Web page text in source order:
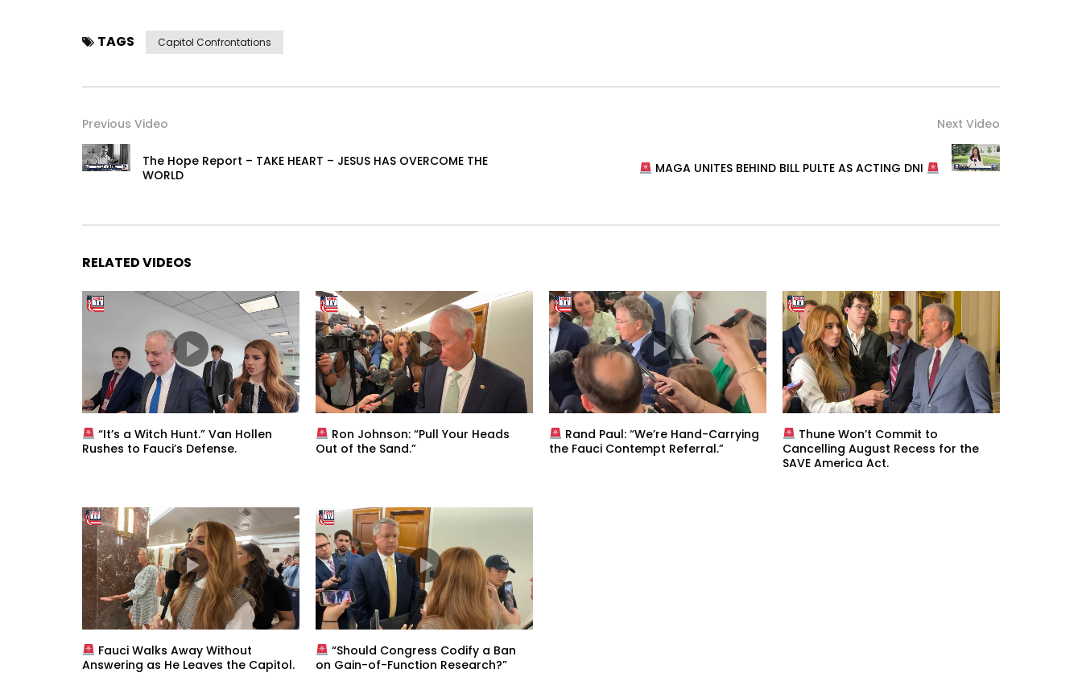
TAGS Capitol Confrontations
Previous Video
The Hope Report – TAKE HEART – JESUS HAS OVERCOME THE
WORLD
Next Video
MAGA UNITES BEHIND BILL PULTE AS ACTING DNI
RELATED VIDEOS
“It’s a Witch Hunt.” Van Hollen
Rushes to Fauci’s Defense.
Ron Johnson: “Pull Your Heads
Out of the Sand.”
Rand Paul: “We’re Hand-Carrying
the Fauci Contempt Referral.”
Thune Won’t Commit to
Cancelling August Recess for the
SAVE America Act.
Fauci Walks Away Without
Answering as He Leaves the Capitol.
“Should Congress Codify a Ban
on Gain-of-Function Research?”